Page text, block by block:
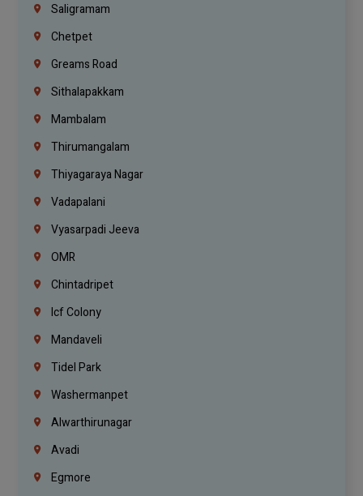
Saligramam
Chetpet
Greams Road
Sithalapakkam
Mambalam
Thirumangalam
Thiyagaraya Nagar
Vadapalani
Vyasarpadi Jeeva
OMR
Chintadripet
Icf Colony
Mandaveli
Tidel Park
Washermanpet
Alwarthirunagar
Avadi
Egmore